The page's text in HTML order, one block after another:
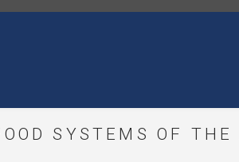
SYSTEMS OF THE